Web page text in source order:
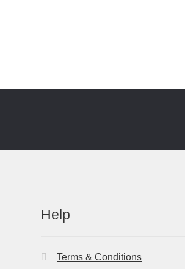
Help
Terms & Conditions